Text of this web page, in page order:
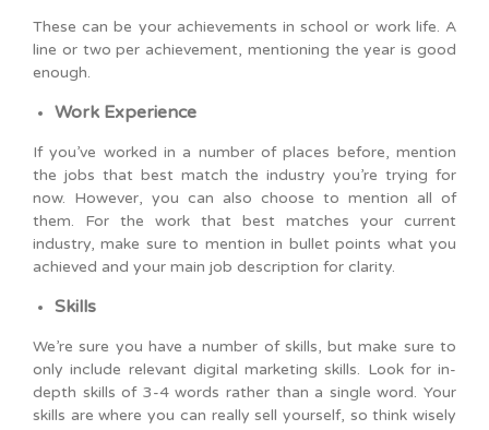
These can be your achievements in school or work life. A
line or two per achievement, mentioning the year is good
enough.
Work Experience
If you’ve worked in a number of places before, mention
the jobs that best match the industry you’re trying for
now. However, you can also choose to mention all of
them. For the work that best matches your current
industry, make sure to mention in bullet points what you
achieved and your main job description for clarity.
Skills
We’re sure you have a number of skills, but make sure to
only include relevant digital marketing skills. Look for in-
depth skills of 3-4 words rather than a single word. Your
skills are where you can really sell yourself, so think wisely